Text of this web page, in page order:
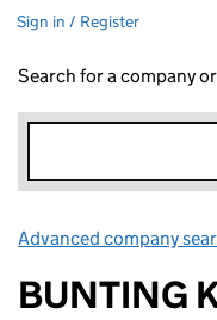
Sign in / Register
Search for a company
Advanced company
BUNTING